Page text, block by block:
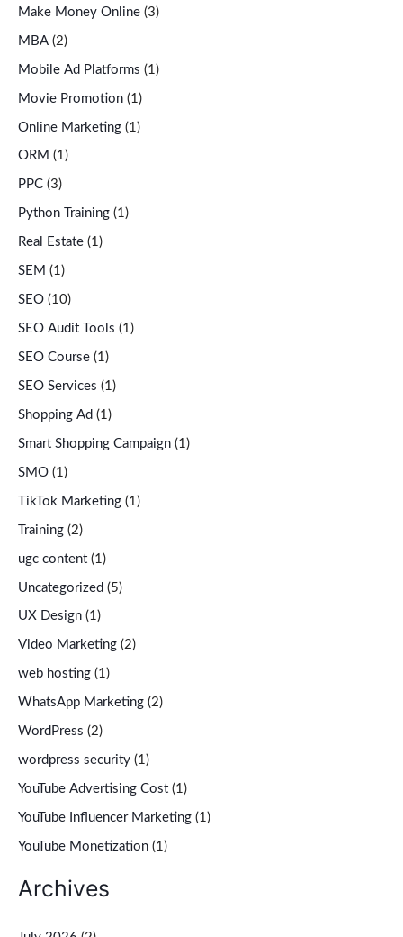
Make Money Online (3)
MBA (2)
Mobile Ad Platforms (1)
Movie Promotion (1)
Online Marketing (1)
ORM (1)
PPC (3)
Python Training (1)
Real Estate (1)
SEM (1)
SEO (10)
SEO Audit Tools (1)
SEO Course (1)
SEO Services (1)
Shopping Ad (1)
Smart Shopping Campaign (1)
SMO (1)
TikTok Marketing (1)
Training (2)
ugc content (1)
Uncategorized (5)
UX Design (1)
Video Marketing (2)
web hosting (1)
WhatsApp Marketing (2)
WordPress (2)
wordpress security (1)
YouTube Advertising Cost (1)
YouTube Influencer Marketing (1)
YouTube Monetization (1)
Archives